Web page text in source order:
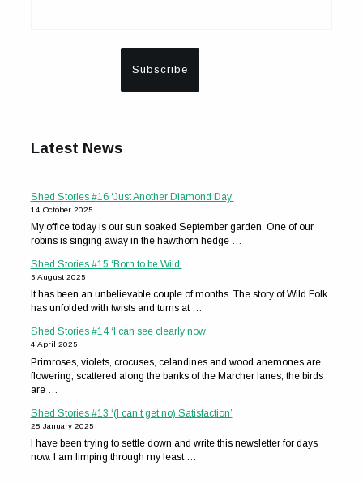
Latest News
Shed Stories #16 ‘Just Another Diamond Day’
14 October 2025
My office today is our sun soaked September garden. One of our
robins is singing away in the hawthorn hedge …
Shed Stories #15 ‘Born to be Wild’
5 August 2025
It has been an unbelievable couple of months. The story of Wild Folk
has unfolded with twists and turns at …
Shed Stories #14 ‘I can see clearly now’
4 April 2025
Primroses, violets, crocuses, celandines and wood anemones are
flowering, scattered along the banks of the Marcher lanes, the birds
are …
Shed Stories #13 ‘(I can’t get no) Satisfaction’
28 January 2025
I have been trying to settle down and write this newsletter for days
now. I am limping through my least …